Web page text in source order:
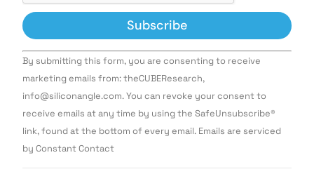
Constant
Contact
Use.
leave
this field
By submitting this form, you are consenting to receive
marketing emails from: theCUBEResearch,
info@siliconangle.com. You can revoke your consent to
receive emails at any time by using the SafeUnsubscribe®
link, found at the bottom of every email. Emails are serviced
by Constant Contact